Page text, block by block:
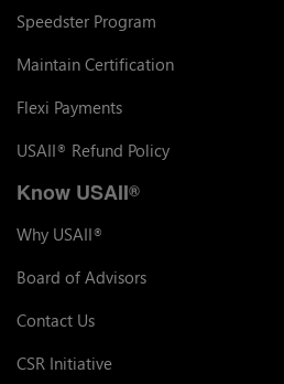
Speedster Program
Maintain Certification
Flexi Payments
USAII® Refund Policy
Know USAII®
Why USAII®
Board of Advisors
Contact Us
CSR Initiative